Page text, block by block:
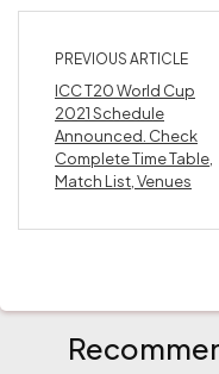
PREVIOUS ARTICLE
ICC T20 World Cup
2021 Schedule
Announced. Check
Complete Time Table,
Match List, Venues